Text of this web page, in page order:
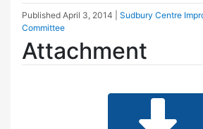
Published April 3, 2014
Sudbury Centre
Committee
Attachment